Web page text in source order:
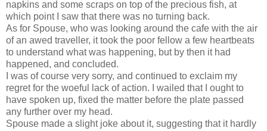
napkins and some scraps on top of the precious fish, at
which point I saw that there was no turning back.
As for Spouse, who was looking around the cafe with the air
of an awed traveller, it took the poor fellow a few heartbeats
to understand what was happening, but by then it had
happened, and concluded.
I was of course very sorry, and continued to exclaim my
regret for the woeful lack of action. I wailed that I ought to
have spoken up, fixed the matter before the plate passed
any further over my head.
Spouse made a slight joke about it, suggesting that it hardly